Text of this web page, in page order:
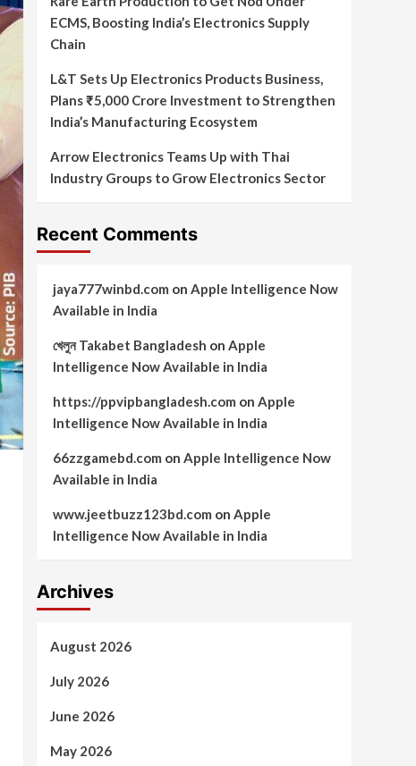
ECMS, Boosting India’s Electronics Supply
Chain
L&T Sets Up Electronics Products Business,
Plans ₹5,000 Crore Investment to Strengthen
India’s Manufacturing Ecosystem
Arrow Electronics Teams Up with Thai
Industry Groups to Grow Electronics Sector
Recent Comments
jaya777winbd.com on Apple Intelligence Now
Available in India
খেলুন Takabet Bangladesh on Apple
Intelligence Now Available in India
https://ppvipbangladesh.com on Apple
Intelligence Now Available in India
66zzgamebd.com on Apple Intelligence Now
Available in India
www.jeetbuzz123bd.com on Apple
Intelligence Now Available in India
Archives
August 2026
July 2026
June 2026
May 2026